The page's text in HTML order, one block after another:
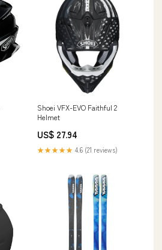
Shoei VFX-EVO Faithful 2
Helmet
US$ 27.94
★★★★★ 4.6 (21 reviews)